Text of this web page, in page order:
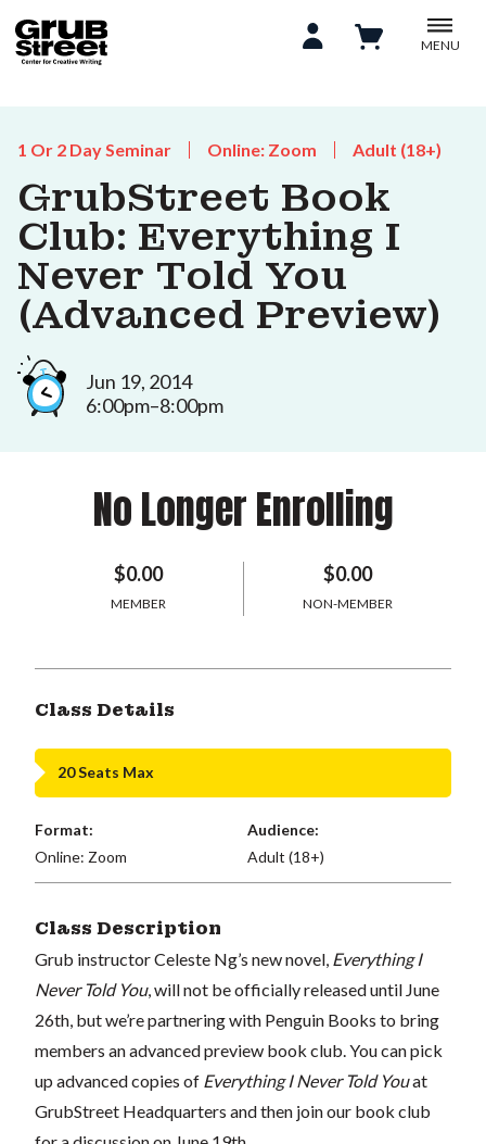
MENU
1 Or 2 Day Seminar Online: Zoom Adult (18+)
GrubStreet Book
Club: Everything I
Never Told You
(Advanced Preview)
Jun 19, 2014
6:00pm–8:00pm
No Longer Enrolling
$0.00
MEMBER
$0.00
NON-MEMBER
Class Details
20 Seats Max
Format:
Online: Zoom
Audience:
Adult (18+)
Class Description
Grub instructor Celeste Ng’s new novel, Everything I
Never Told You, will not be officially released until June
26th, but we’re partnering with Penguin Books to bring
members an advanced preview book club. You can pick
up advanced copies of Everything I Never Told Youat
GrubStreet Headquarters and then join our book club